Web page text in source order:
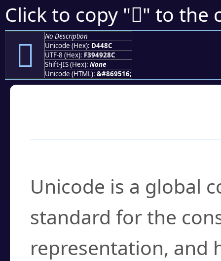
Click to copy "󔒌" to the
󔒌
No Description
Unicode (Hex): D448C
UTF-8 (Hex): F394928C
Shift-JIS (Hex): None
Unicode (HTML): &#869516;
Unicode is a global
standard for the
representation, and